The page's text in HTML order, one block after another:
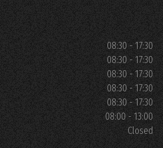
08:30 - 17:30
08:30 - 17:30
08:30 - 17:30
08:30 - 17:30
08:30 - 17:30
08:00 - 13:00
Closed